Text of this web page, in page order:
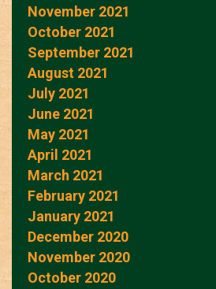
November 2021
October 2021
September 2021
August 2021
July 2021
June 2021
May 2021
April 2021
March 2021
February 2021
January 2021
December 2020
November 2020
October 2020